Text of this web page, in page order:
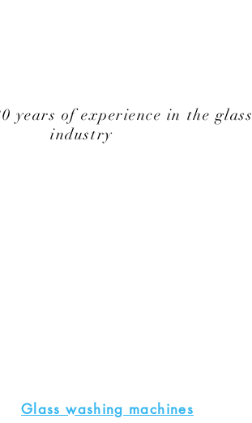
years of experience in the glass
industry
Glass washing machines